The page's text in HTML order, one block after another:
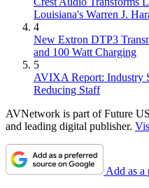
Louisiana's Warren J.
4
New Extron DTP3
and 100 Watt Charging
5
AVIXA Report: Industry
Reducing Staff
AVNetwork is part of Future
and leading digital publisher.
Add as a